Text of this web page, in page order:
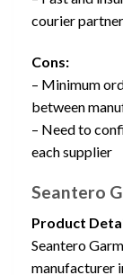
courier
Cons:
– Minimum
between
– Need to
each supplier
Seantero
Product
Seantero
manufacturer